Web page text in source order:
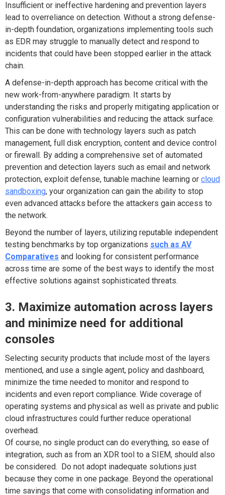
Insufficient or ineffective hardening and prevention layers
lead to overreliance on detection. Without a strong defense-
in-depth foundation, organizations implementing tools such
as EDR may struggle to manually detect and respond to
incidents that could have been stopped earlier in the attack
chain.
A defense-in-depth approach has become critical with the
new work-from-anywhere paradigm. It starts by
understanding the risks and properly mitigating application or
configuration vulnerabilities and reducing the attack surface.
This can be done with technology layers such as patch
management, full disk encryption, content and device control
or firewall. By adding a comprehensive set of automated
prevention and detection layers such as email and network
protection, exploit defense, tunable machine learning or cloud
sandboxing, your organization can gain the ability to stop
even advanced attacks before the attackers gain access to
the network.
Beyond the number of layers, utilizing reputable independent
testing benchmarks by top organizations such as AV
Comparatives and looking for consistent performance
across time are some of the best ways to identify the most
effective solutions against sophisticated threats.
3. Maximize automation across layers
and minimize need for additional
consoles
Selecting security products that include most of the layers
mentioned, and use a single agent, policy and dashboard,
minimize the time needed to monitor and respond to
incidents and even report compliance. Wide coverage of
operating systems and physical as well as private and public
cloud infrastructures could further reduce operational
overhead.
Of course, no single product can do everything, so ease of
integration, such as from an XDR tool to a SIEM, should also
be considered. Do not adopt inadequate solutions just
because they come in one package. Beyond the operational
time savings that come with consolidating information and